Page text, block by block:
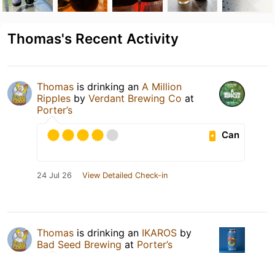
Thomas's Recent Activity
Thomas is drinking an A Million
Ripples by Verdant Brewing Co at
Porter’s
Can
24 Jul 26 View Detailed Check-in
Thomas is drinking an IKAROS by
Bad Seed Brewing at Porter’s